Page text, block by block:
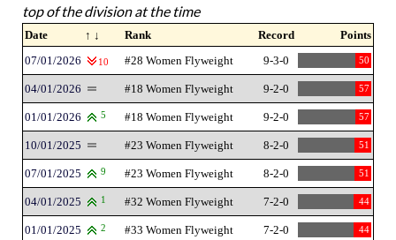
top of the division at the time
Date ↑ ↓ Rank Record
Points
07/01/2026
10 #28 Women Flyweight 9-3-0 50
04/01/2026 #18 Women Flyweight 9-2-0 57
01/01/2026 5 #18 Women Flyweight 9-2-0 57
10/01/2025 #23 Women Flyweight 8-2-0 51
07/01/2025 9 #23 Women Flyweight 8-2-0 51
04/01/2025 1 #32 Women Flyweight 7-2-0 44
01/01/2025 2 #33 Women Flyweight 7-2-0 44